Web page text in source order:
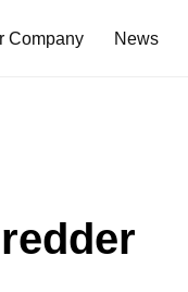
Company News